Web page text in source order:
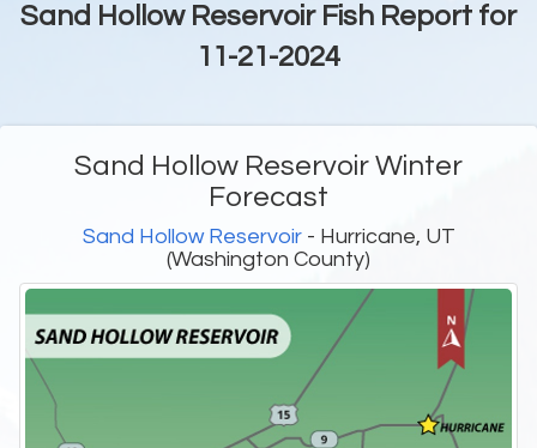
Sand Hollow Reservoir Fish Report for
11-21-2024
Sand Hollow Reservoir Winter
Forecast
Sand Hollow Reservoir- Hurricane, UT
(Washington County)